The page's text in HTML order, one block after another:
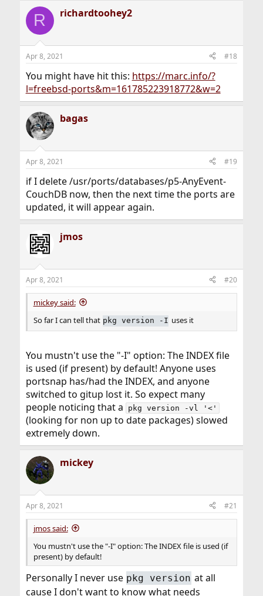
c
i
s
R richardtoohey2
Apr 8, 2021 #18
You might have hit this: https://marc.info/?
l=freebsd-ports&m=161785223918772&w=2
bagas
Apr 8, 2021 #19
if I delete /usr/ports/databases/p5-AnyEvent-
CouchDB now, then the next time the ports are
updated, it will appear again.
jmos
Apr 8, 2021 #20
mickey said:
So far I can tell that pkg version -I uses it
You mustn't use the "-I" option: The INDEX file
is used (if present) by default! Anyone uses
portsnap has/had the INDEX, and anyone
switched to gitup lost it. So expect many
people noticing that a
pkg version -vl '<'
(looking for non up to date packages) slowed
extremely down.
mickey
Apr 8, 2021 #21
jmos said:
You mustn't use the "-I" option: The INDEX file is used (if
present) by default!
Personally I never use pkg version at all
cause I don't want to know what needs